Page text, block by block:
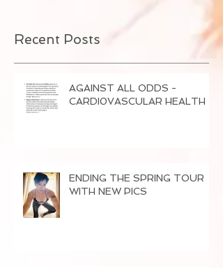
Recent Posts
AGAINST ALL ODDS -
CARDI0VASCULAR HEALTH
ENDING THE SPRING TOUR
WITH NEW PICS